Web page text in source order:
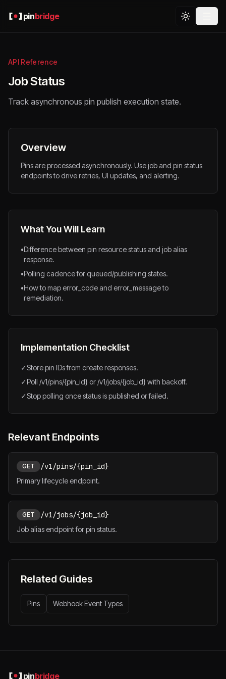
pinbridge
API Reference
Job Status
Track asynchronous pin publish execution state.
Overview
Pins are processed asynchronously. Use job and pin status
endpoints to drive retries, UI updates, and alerting.
What You Will Learn
•Difference between pin resource status and job alias
response.
•Polling cadence for queued/publishing states.
•How to map error_code and error_message to
remediation.
Implementation Checklist
✓Store pin IDs from create responses.
✓Poll /v1/pins/{pin_id} or /v1/jobs/{job_id} with backoff.
✓Stop polling once status is published or failed.
Relevant Endpoints
GET /v1/pins/{pin_id}
Primary lifecycle endpoint.
GET /v1/jobs/{job_id}
Job alias endpoint for pin status.
Related Guides
Pins Webhook Event Types
pinbridge